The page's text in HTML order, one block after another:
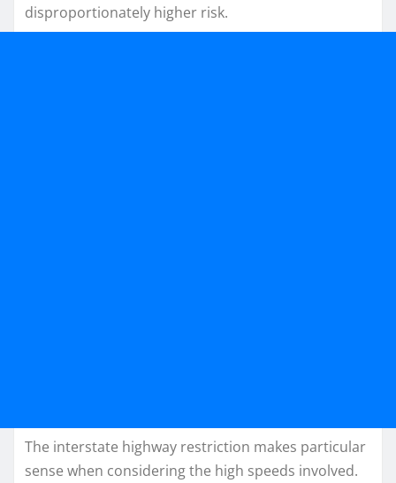
disproportionately higher risk.
The interstate highway restriction makes particular
sense when considering the high speeds involved.